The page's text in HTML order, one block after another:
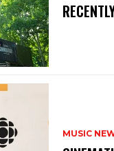
MUSIC